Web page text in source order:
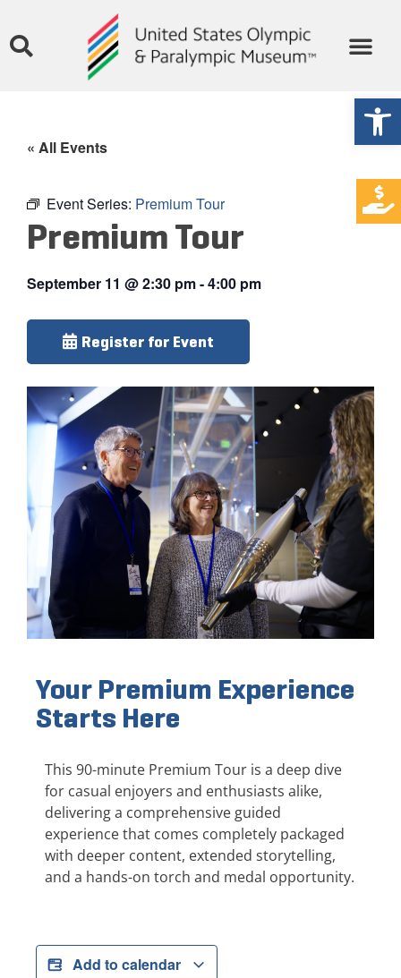
« All Events
Event Series: Premium Tour
Premium Tour
September 11 @2:30 pm-4:00 pm
Register for Event
Your Premium Experience
Starts Here
This 90-minute Premium Tour is a deep dive
for casual enjoyers and enthusiasts alike,
delivering a comprehensive guided
experience that comes completely packaged
with deeper content, extended storytelling,
and a hands-on torch and medal opportunity.
Add to calendar